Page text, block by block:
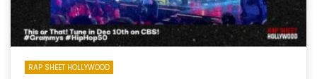
RAP SHEET HOLLYWOOD